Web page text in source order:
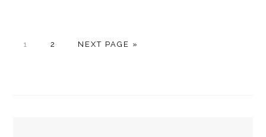
PAGE
1 PAGE
2
GO
NEXT PAGE »